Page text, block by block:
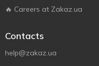
🔥 Careers at Zakaz.ua
Contacts
help@zakaz.ua